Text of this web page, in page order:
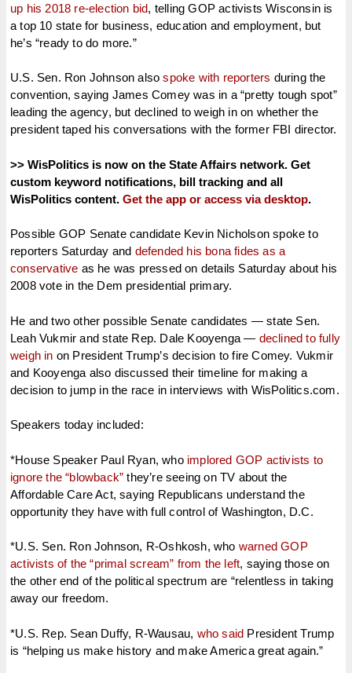
up his 2018 re-election bid, telling GOP activists Wisconsin is
a top 10 state for business, education and employment, but
he’s “ready to do more.”
U.S. Sen. Ron Johnson alsospoke with reporters during the
convention, saying James Comey was in a “pretty tough spot”
leading the agency, but declined to weigh in on whether the
president taped his conversations with the former FBI director.
>> WisPolitics is now on the State Affairs network. Get
custom keyword notifications, bill tracking and all
WisPolitics content. Get the app or access via desktop.
Possible GOP Senate candidate Kevin Nicholson spoke to
reporters Saturday and defended his bona fides as a
conservative as he was pressed on details Saturday about his
2008 vote in the Dem presidential primary.
He and two other possible Senate candidates — state Sen.
Leah Vukmir and state Rep. Dale Kooyenga — declined to fully
weigh in on President Trump’s decision to fire Comey. Vukmir
and Kooyenga also discussed their timeline for making a
decision to jump in the race in interviews with WisPolitics.com.
Speakers today included:
*House Speaker Paul Ryan, who implored GOP activists to
ignore the “blowback” they’re seeing on TV about the
Affordable Care Act, saying Republicans understand the
opportunity they have with full control of Washington, D.C.
*U.S. Sen. Ron Johnson, R-Oshkosh, who warned GOP
activists of the “primal scream” from the left, saying those on
the other end of the political spectrum are “relentless in taking
away our freedom.
*U.S. Rep. Sean Duffy, R-Wausau, who said President Trump
is “helping us make history and make America great again.”